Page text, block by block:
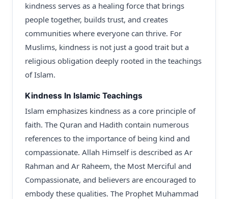
kindness serves as a healing force that brings
people together, builds trust, and creates
communities where everyone can thrive. For
Muslims, kindness is not just a good trait but a
religious obligation deeply rooted in the teachings
of Islam.
Kindness In Islamic Teachings
Islam emphasizes kindness as a core principle of
faith. The Quran and Hadith contain numerous
references to the importance of being kind and
compassionate. Allah Himself is described as Ar
Rahman and Ar Raheem, the Most Merciful and
Compassionate, and believers are encouraged to
embody these qualities. The Prophet Muhammad